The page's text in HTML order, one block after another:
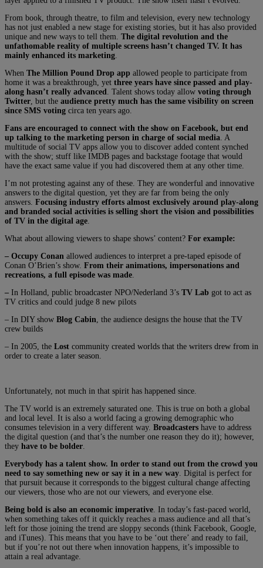
From book, through theatre, to film and television, every new technology
has not just enabled a new stage for existing stories, but it has also provided
unique and new ways to tell them. The digital revolution and the
unfathomable reality of multiple screens hasn’t changed TV. It has
mainly enhanced its marketing
When The Million Pound Drop app allowed people to participate from
home it was a breakthrough, yet three years have since passed and play-
along hasn’t really advanced
. Talent shows today allow voting through
Twitter , but the audience pretty much has the same visibility on screen
since SMS voting circa ten years ago.
Fans are encouraged to connect with the show on Facebook, but end
up talking to the marketing person in charge of social media . A
multitude of social TV apps allow you to discover added content synched
with the show; stuff like IMDB pages and backstage footage that would
have the exact same value if you had discovered them at any other time.
I’m not protesting against any of these. They are wonderful and innovative
answers to the digital question, yet they are far from being the only
answers. Focusing industry efforts almost exclusively around play-along
and branded social activities is selling short the vision and possibilities
of TV in the digital age
What about allowing viewers to shape shows’ content? For example:
– Occupy Conan allowed audiences to interpret a pre-taped episode of
Conan O’Brien’s show. From their animations, impersonations and
recreations, a full episode was made
– In Holland, public broadcaster NPO/Nederland 3’s TV Lab got to act as
TV critics and could judge 8 new pilots
– In DIY show Blog Cabin , the audience designs the house that the TV
crew builds
– In 2005, the Lost community created worlds that the writers drew from in
order to create a later season.
Unfortunately, not much in that spirit has happened since.
The TV world is an extremely saturated one. This is true on both a global
and local level. It is also a world facing a growing demographic who
consumes television in a very different way. Broadcasters have to address
the digital question (and that’s the number one reason they do it); however,
they have to be bolder
Everybody has a talent show. In order to stand out from the crowd you
need to say something new or say it in a new way . Digital is perfect for
that pursuit because it corresponds to the biggest cultural change affecting
our viewers, those who are not our viewers, and everyone else.
Being bold is also an economic imperative . In today’s fast-paced world,
when something takes off it quickly reaches a mass audience and all that’s
left for those joining the trend are sloppy seconds (think Facebook, Google,
and iTunes). This means that you have to be ‘out there’ and ready to fail,
but if you’re not out there when innovation happens, it’s impossible to
attain a real advantage.